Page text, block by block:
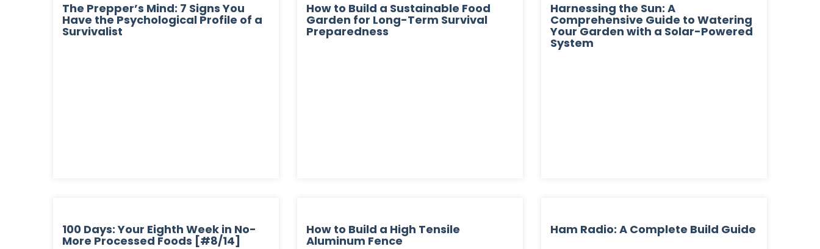
The Prepper’s Mind: 7 Signs You
Have the Psychological Profile of a
Survivalist
How to Build a Sustainable Food
Garden for Long-Term Survival
Preparedness
Harnessing the Sun: A
Comprehensive Guide to Watering
Your Garden with a Solar-Powered
System
100 Days: Your Eighth Week in No-
More Processed Foods [#8/14]
How to Build a High Tensile
Aluminum Fence
Ham Radio: A Complete Build Guide